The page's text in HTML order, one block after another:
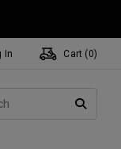
Sets
Centers
In Cart ( 0)